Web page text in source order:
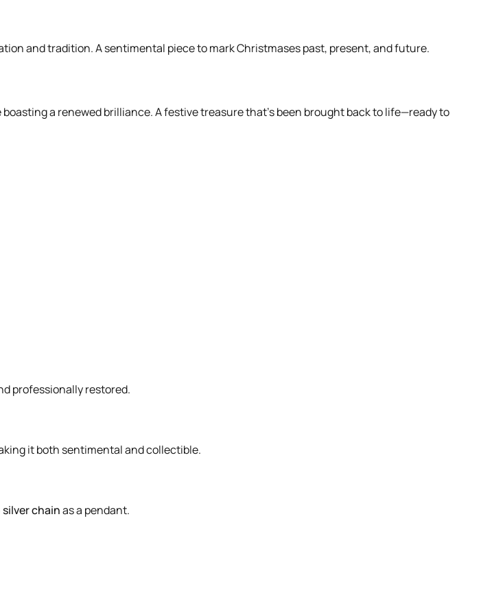
and tradition. A sentimental piece to mark Christmases past, present, and future.
boasting a renewed brilliance. A festive treasure that’s been brought back to life—ready to
professionally restored.
it both sentimental and collectible.
chainas a pendant.